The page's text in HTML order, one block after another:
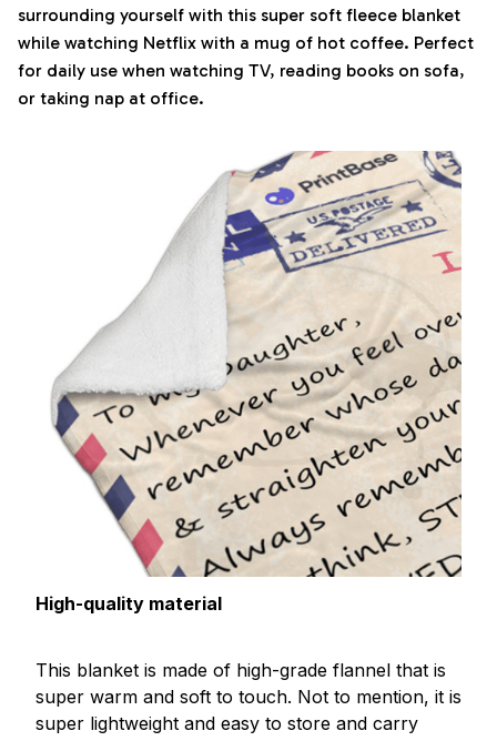
surrounding yourself with this super soft fleece blanket
while watching Netflix with a mug of hot coffee. Perfect
for daily use when watching TV, reading books on sofa,
or taking nap at office.
High-quality material
This blanket is made of high-grade flannel that is
super warm and soft to touch. Not to mention, it is
super lightweight and easy to store and carry